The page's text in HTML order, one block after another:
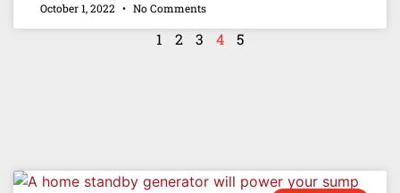
October 1, 2022 No Comments
1 2 3 4 5